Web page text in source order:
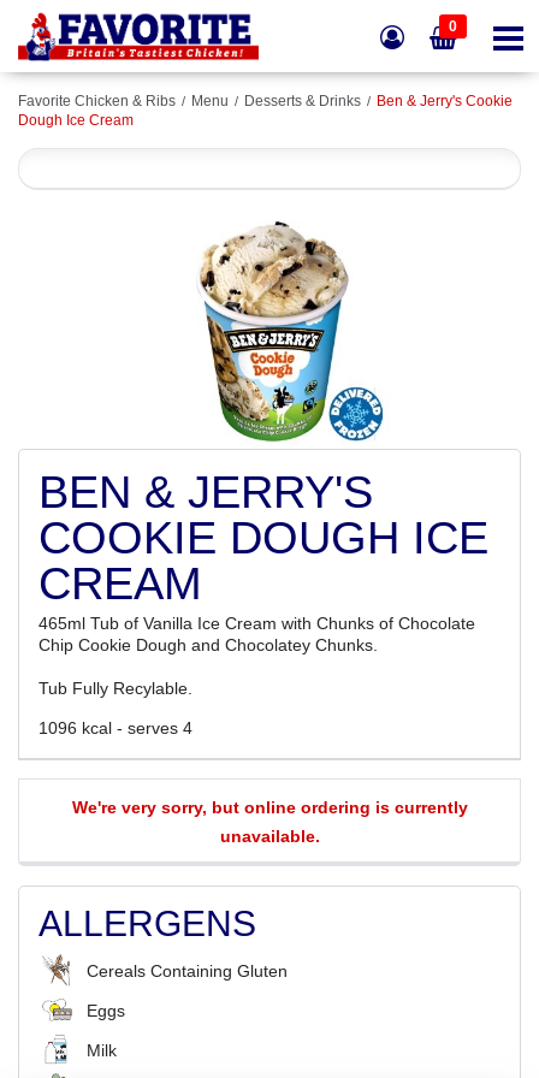
0
Favorite Chicken & Ribs Menu Desserts & Drinks
Ben & Jerry's Cookie
Dough Ice Cream
BEN & JERRY'S
COOKIE DOUGH ICE
CREAM
465ml Tub of Vanilla Ice Cream with Chunks of Chocolate
Chip Cookie Dough and Chocolatey Chunks.
Tub Fully Recylable.
1096 kcal - serves 4
We're very sorry, but online ordering is currently
unavailable.
ALLERGENS
Cereals Containing Gluten
Eggs
Milk